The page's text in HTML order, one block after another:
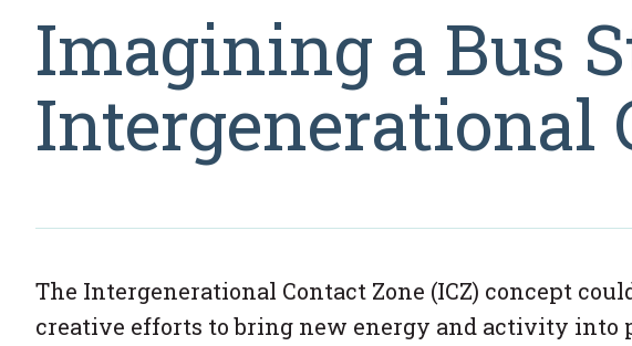
Imagining a Bus
Intergenerational
The Intergenerational Contact Zone (ICZ) concept
creative efforts to bring new energy and activity into